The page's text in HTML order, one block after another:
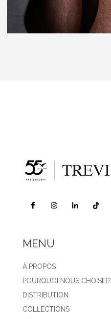
MENU
À PROPOS
POURQUOI NOUS CHOISIR?
DISTRIBUTION
COLLECTIONS